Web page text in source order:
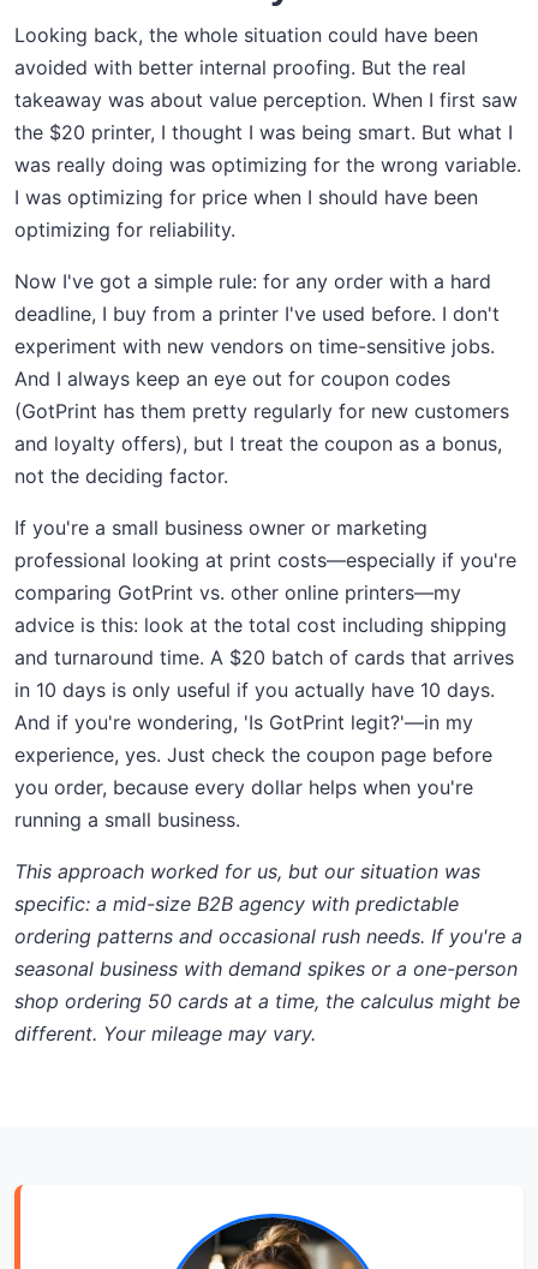
Looking back, the whole situation could have been
avoided with better internal proofing. But the real
takeaway was about value perception. When I first saw
the $20 printer, I thought I was being smart. But what I
was really doing was optimizing for the wrong variable.
I was optimizing for price when I should have been
optimizing for reliability.
Now I've got a simple rule: for any order with a hard
deadline, I buy from a printer I've used before. I don't
experiment with new vendors on time-sensitive jobs.
And I always keep an eye out for coupon codes
(GotPrint has them pretty regularly for new customers
and loyalty offers), but I treat the coupon as a bonus,
not the deciding factor.
If you're a small business owner or marketing
professional looking at print costs—especially if you're
comparing GotPrint vs. other online printers—my
advice is this: look at the total cost including shipping
and turnaround time. A $20 batch of cards that arrives
in 10 days is only useful if you actually have 10 days.
And if you're wondering, 'Is GotPrint legit?'—in my
experience, yes. Just check the coupon page before
you order, because every dollar helps when you're
running a small business.
This approach worked for us, but our situation was
specific: a mid-size B2B agency with predictable
ordering patterns and occasional rush needs. If you're a
seasonal business with demand spikes or a one-person
shop ordering 50 cards at a time, the calculus might be
different. Your mileage may vary.